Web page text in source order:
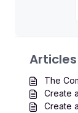
The
Create
Create